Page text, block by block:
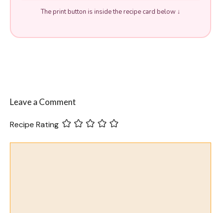
The print button is inside the recipe card below ↓
Leave a Comment
Recipe Rating